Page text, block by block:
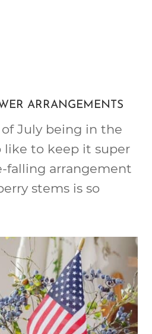
ARRANGEMENTS
July being in the
like to keep it super
falling arrangement
stems is so